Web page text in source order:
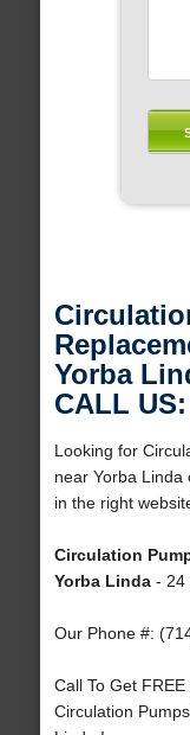
Yorba
CALL
Looking for
near Yorba Linda
in the right
Circulation
Yorba Linda- 24
Our Phone #:
Call To Get
Circulation